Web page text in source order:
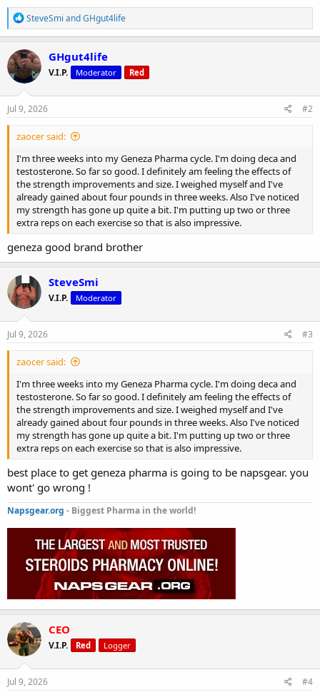
R
e
a
c
t
i
o
n
s
SteveSmi andGHgut4life
GHgut4life
V.I.P. Moderator Red
Jul 9, 2026 #2
zaocer said:
I'm three weeks into my Geneza Pharma cycle. I'm doing deca and
testosterone. So far so good. I definitely am feeling the effects of
the strength improvements and size. I weighed myself and I've
already gained about four pounds in three weeks. Also I've noticed
my strength has gone up quite a bit. I'm putting up two or three
extra reps on each exercise so that is also impressive.
geneza good brand brother
SteveSmi
V.I.P. Moderator
Jul 9, 2026 #3
zaocer said:
I'm three weeks into my Geneza Pharma cycle. I'm doing deca and
testosterone. So far so good. I definitely am feeling the effects of
the strength improvements and size. I weighed myself and I've
already gained about four pounds in three weeks. Also I've noticed
my strength has gone up quite a bit. I'm putting up two or three
extra reps on each exercise so that is also impressive.
best place to get geneza pharma is going to be napsgear. you
wont' go wrong !
Napsgear.org - Biggest Pharma in the world!
CEO
V.I.P. Red Logger
Jul 9, 2026 #4